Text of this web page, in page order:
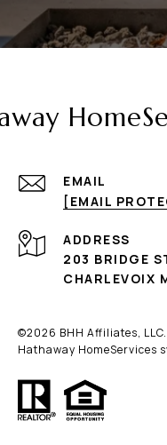
EMAIL
[EMAIL
ADDRESS
203 BRIDGE
CHARLEVOIX
©2026 BHH Affiliates,
Hathaway HomeServices